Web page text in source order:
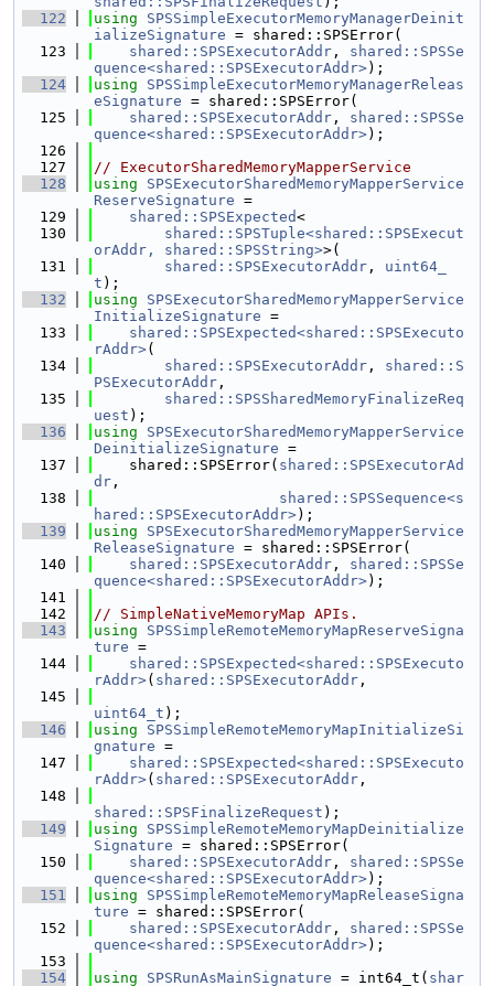
  122
using SPSSimpleExecutorMemoryManagerDeinit
ializeSignature = shared::SPSError(
  123
shared::SPSExecutorAddr , shared::SPSSe
quence<shared::SPSExecutorAddr>);
  124
using SPSSimpleExecutorMemoryManagerReleas
eSignature = shared::SPSError(
  125
shared::SPSExecutorAddr , shared::SPSSe
quence<shared::SPSExecutorAddr>);
  126
  127
// ExecutorSharedMemoryMapperService
  128
using SPSExecutorSharedMemoryMapperService
ReserveSignature =
  129
shared::SPSExpected<
  130
shared::SPSTuple<shared::SPSExecut
orAddr, shared::SPSString>>(
  131
shared::SPSExecutorAddr , uint64_
t );
  132
using SPSExecutorSharedMemoryMapperService
InitializeSignature =
  133
shared::SPSExpected<shared::SPSExecuto
rAddr>(
  134
shared::SPSExecutorAddr , shared::S
PSExecutorAddr ,
  135
shared::SPSSharedMemoryFinalizeReq
uest );
  136
using SPSExecutorSharedMemoryMapperService
DeinitializeSignature =
  137
    shared::SPSError(
shared::SPSExecutorAd
dr ,
  138
shared::SPSSequence<s
hared::SPSExecutorAddr>);
  139
using SPSExecutorSharedMemoryMapperService
ReleaseSignature = shared::SPSError(
  140
shared::SPSExecutorAddr , shared::SPSSe
quence<shared::SPSExecutorAddr>);
  141
  142
// SimpleNativeMemoryMap APIs.
  143
using SPSSimpleRemoteMemoryMapReserveSigna
ture =
  144
shared::SPSExpected<shared::SPSExecuto
rAddr>( shared::SPSExecutorAddr ,
  145
uint64_t );
  146
using SPSSimpleRemoteMemoryMapInitializeSi
gnature =
  147
shared::SPSExpected<shared::SPSExecuto
rAddr>( shared::SPSExecutorAddr ,
  148
shared::SPSFinalizeRequest );
  149
using SPSSimpleRemoteMemoryMapDeinitialize
Signature = shared::SPSError(
  150
shared::SPSExecutorAddr , shared::SPSSe
quence<shared::SPSExecutorAddr>);
  151
using SPSSimpleRemoteMemoryMapReleaseSigna
ture = shared::SPSError(
  152
shared::SPSExecutorAddr , shared::SPSSe
quence<shared::SPSExecutorAddr>);
  153
  154
using SPSRunAsMainSignature = int64_t( shar